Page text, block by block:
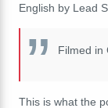
English by Lead
Filmed in
This is what the